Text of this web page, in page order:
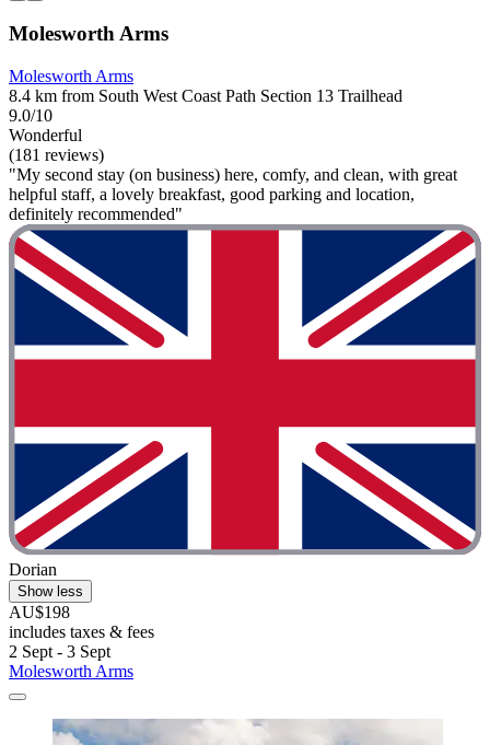
Molesworth Arms
Molesworth Arms
8.4 km from South West Coast Path Section 13 Trailhead
9.0/10
Wonderful
(181 reviews)
"My second stay (on business) here, comfy, and clean, with great
helpful staff, a lovely breakfast, good parking and location,
definitely recommended"
Dorian
Show less
AU$198
includes taxes & fees
2 Sept - 3 Sept
Molesworth Arms